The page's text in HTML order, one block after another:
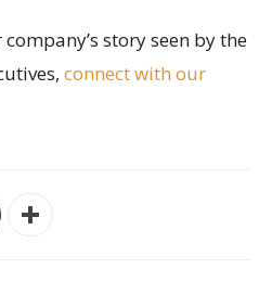
story seen by the
connect with our